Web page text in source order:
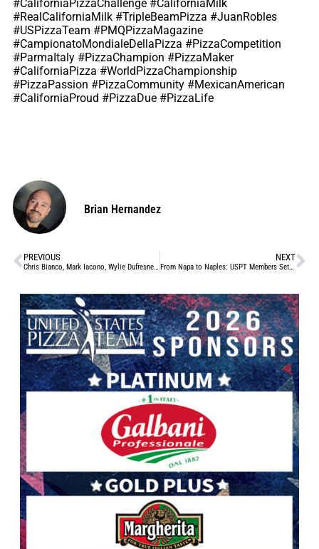
#CaliforniaPizzaChallenge #CaliforniaMilk
#RealCaliforniaMilk #TripleBeamPizza #JuanRobles
#USPizzaTeam #PMQPizzaMagazine
#CampionatoMondialeDellaPizza #PizzaCompetition
#ParmaItaly #PizzaChampion #PizzaMaker
#CaliforniaPizza #WorldPizzaChampionship
#PizzaPassion #PizzaCommunity #MexicanAmerican
#CaliforniaProud #PizzaDue #PizzaLife
Brian Hernandez
PREVIOUS
Chris Bianco, Mark Iacono, Wylie Dufresne: Pizza Legends Make Pizza for Each Other in Brooklyn Event
NEXT
From Napa to Naples: USPT Members Set Their Sights on Two of Pizza’s Biggest Stages